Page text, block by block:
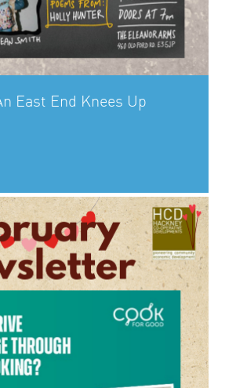
East End Knees Up